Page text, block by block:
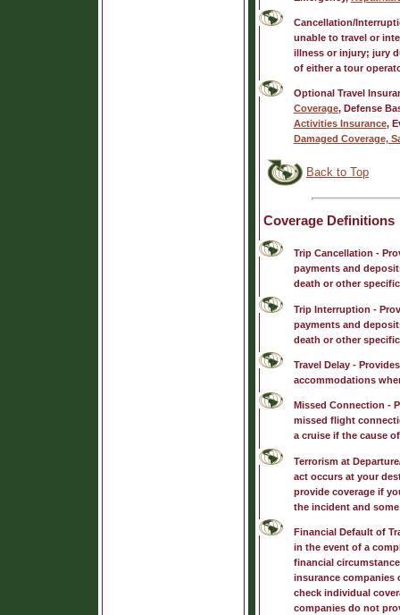
Cancellation/
unable to travel or
illness or injury; jury
of either a tour
Optional Travel
Coverage, Defense
Activities Insurance,
Damaged Coverage,
Back to Top
Coverage Definitions
Trip Cancellation -
payments and
death or other
Trip Interruption -
payments and
death or other
Travel Delay-
accommodations
Missed Connection -
missed flight
a cruise if the cause
Terrorism at
act occurs at your
provide coverage if
the incident and
Financial Default of
in the event of a
financial
insurance companies
check individual
companies do not